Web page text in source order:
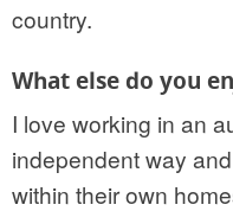
country.
What else do you
I love working in an
independent way
within their own